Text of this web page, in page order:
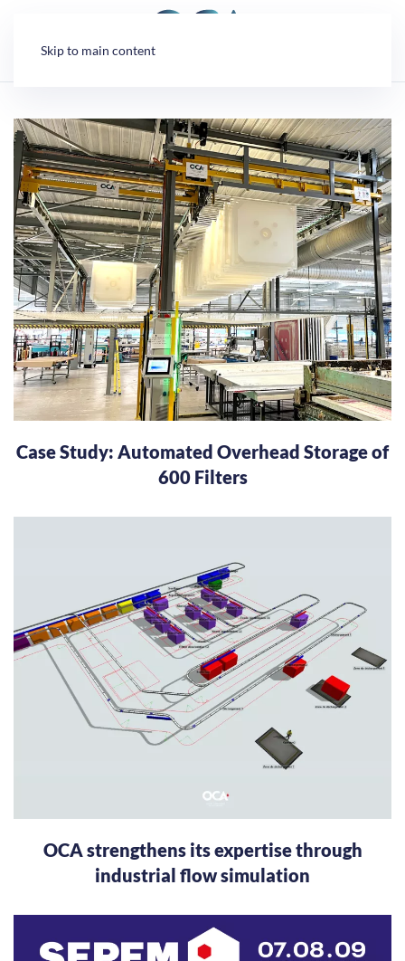
Skip to main content
Case Study: Automated Overhead Storage of
600 Filters
OCA strengthens its expertise through
industrial flow simulation